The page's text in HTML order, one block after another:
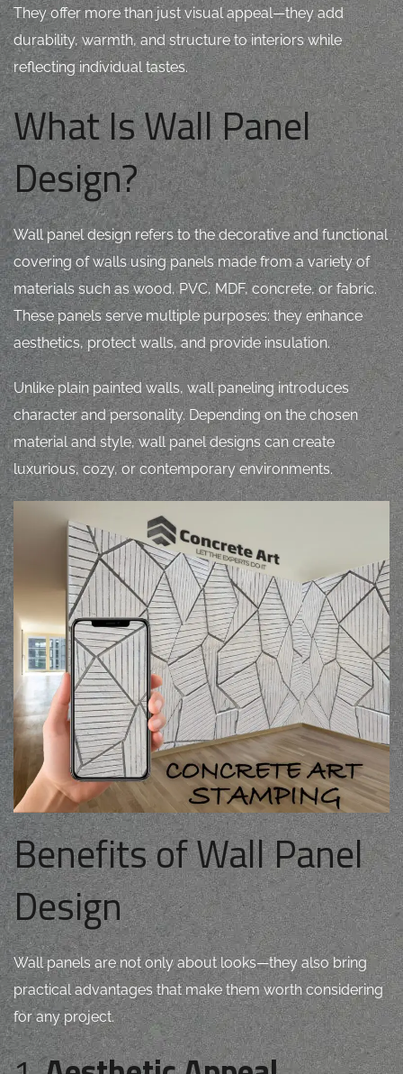
They offer more than just visual appeal—they add
durability, warmth, and structure to interiors while
reflecting individual tastes.
What Is Wall Panel
Design?
Wall panel design refers to the decorative and functional
covering of walls using panels made from a variety of
materials such as wood, PVC, MDF, concrete, or fabric.
These panels serve multiple purposes: they enhance
aesthetics, protect walls, and provide insulation.
Unlike plain painted walls, wall paneling introduces
character and personality. Depending on the chosen
material and style, wall panel designs can create
luxurious, cozy, or contemporary environments.
Benefits of Wall Panel
Design
Wall panels are not only about looks—they also bring
practical advantages that make them worth considering
for any project.